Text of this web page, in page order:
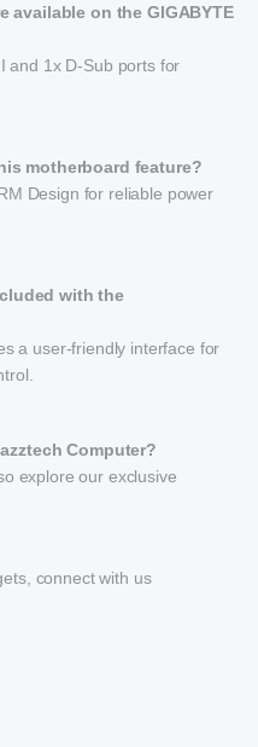
on the GIGABYTE
and 1x D-Sub ports for
motherboard feature?
Design for reliable power
with the
a user-friendly interface for
Computer?
explore our exclusive
connect with us